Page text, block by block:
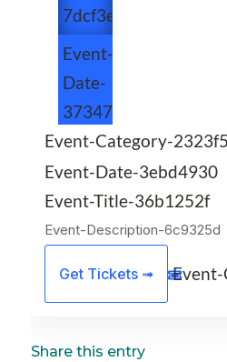
7dcf3e24
Event-
Date-
373476eb
Event-Category-
Event-Date-3ebd4930
Event-Title-36b1252f
Event-Description-6c9325d
Get Tickets ➟
Share this entry